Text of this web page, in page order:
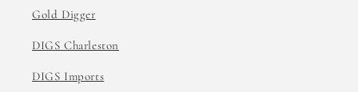
Gold Digger
DIGS Charleston
DIGS Imports